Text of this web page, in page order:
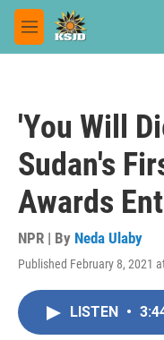
Skip to main content
M
e
'You Will
Sudan's
Awards
NPR | By Neda Ulaby
Published February 8, 2021
LISTEN •